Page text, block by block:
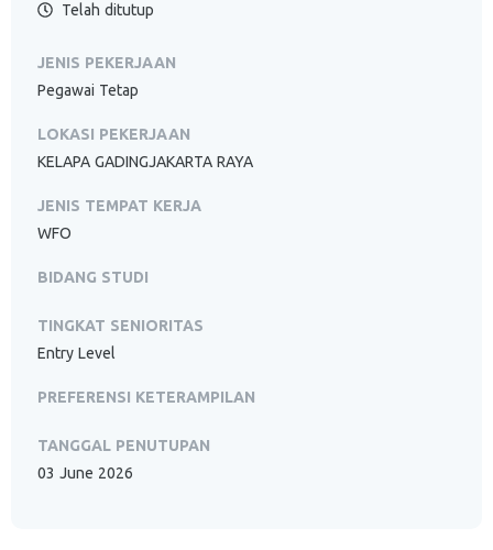
Telah ditutup
JENIS PEKERJAAN
Pegawai Tetap
LOKASI PEKERJAAN
KELAPA GADINGJAKARTA RAYA
JENIS TEMPAT KERJA
WFO
BIDANG STUDI
TINGKAT SENIORITAS
Entry Level
PREFERENSI KETERAMPILAN
TANGGAL PENUTUPAN
03 June 2026